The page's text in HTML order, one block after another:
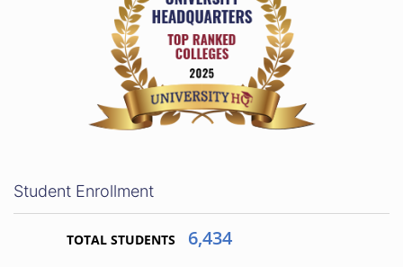
Student Enrollment
TOTAL STUDENTS 6,434